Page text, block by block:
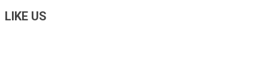
LIKE US